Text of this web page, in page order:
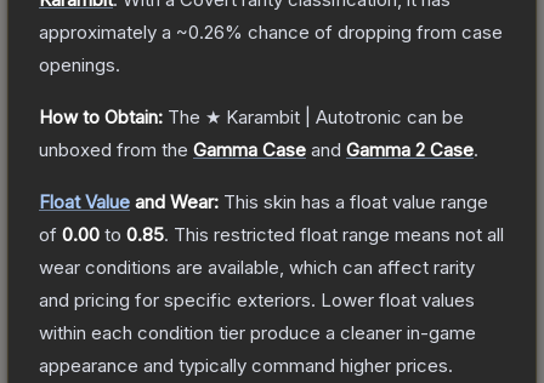
approximately a ~0.26% chance of dropping from case
openings.
How to Obtain: The ★ Karambit | Autotronic can be
unboxed from the Gamma Case and Gamma 2 Case.
Float Value and Wear: This skin has a float value range
of 0.00 to 0.85. This restricted float range means not all
wear conditions are available, which can affect rarity
and pricing for specific exteriors. Lower float values
within each condition tier produce a cleaner in-game
appearance and typically command higher prices.